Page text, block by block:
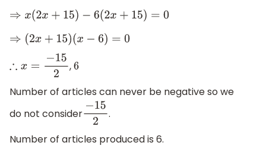
⇒x (2x+15 )− 6(2x +15)=0
⇒( 2x+15)( x−6)= 0
∴x = −15 2 ,6
Number of articles can never be negative so we
do not consider−152 .
Number of articles produced is 6.